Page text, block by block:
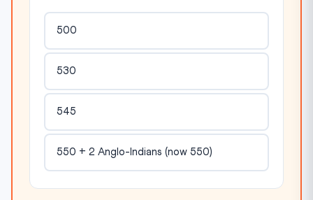
500
530
545
550 + 2 Anglo-Indians (now 550)